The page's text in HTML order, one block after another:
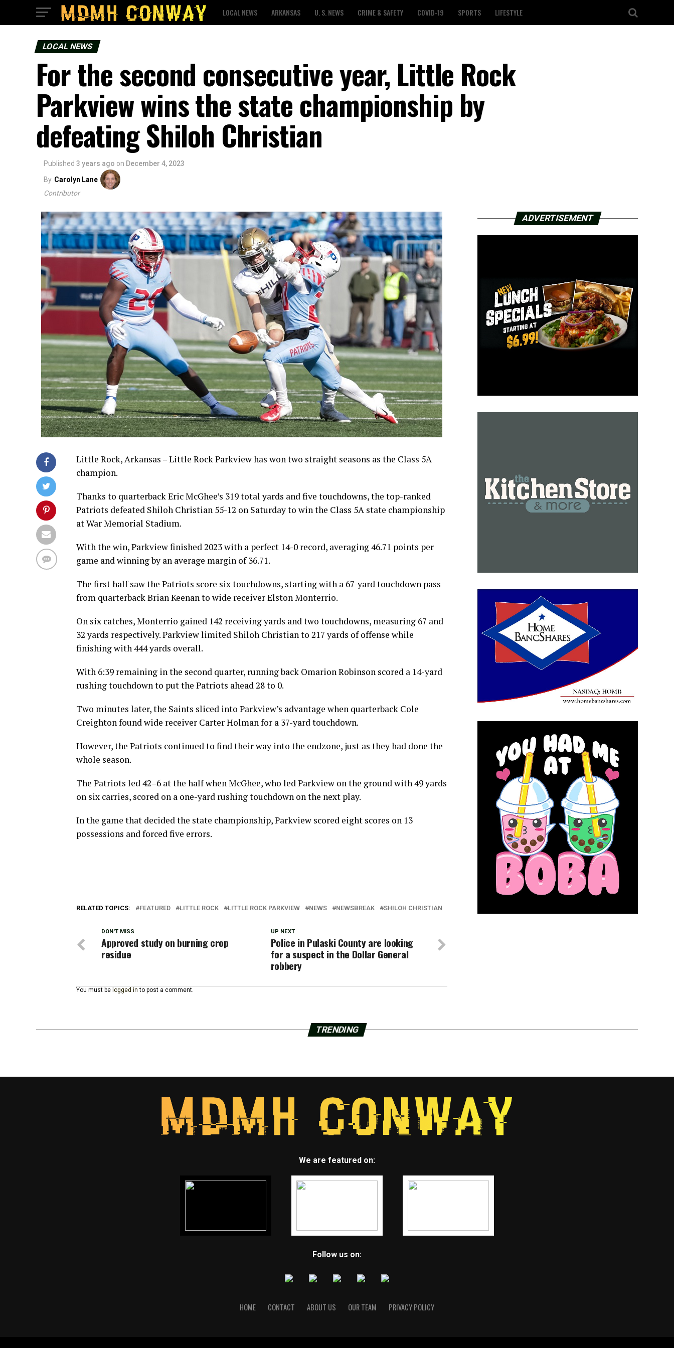
LOCAL NEWS ARKANSAS U. S. NEWS CRIME & SAFETY COVID-19 SPORTS LIFESTYLE
LOCAL NEWS
For the second consecutive year, Little Rock
Parkview wins the state championship by
defeating Shiloh Christian
Published 3 years ago on December 4, 2023
By Carolyn Lane
Contributor
Little Rock, Arkansas – Little Rock Parkview has won two straight seasons as the Class 5A
champion.
Thanks to quarterback Eric McGhee’s 319 total yards and five touchdowns, the top-ranked
Patriots defeated Shiloh Christian 55-12 on Saturday to win the Class 5A state championship
at War Memorial Stadium.
With the win, Parkview finished 2023 with a perfect 14-0 record, averaging 46.71 points per
game and winning by an average margin of 36.71.
The first half saw the Patriots score six touchdowns, starting with a 67-yard touchdown pass
from quarterback Brian Keenan to wide receiver Elston Monterrio.
On six catches, Monterrio gained 142 receiving yards and two touchdowns, measuring 67 and
32 yards respectively. Parkview limited Shiloh Christian to 217 yards of offense while
finishing with 444 yards overall.
With 6:39 remaining in the second quarter, running back Omarion Robinson scored a 14-yard
rushing touchdown to put the Patriots ahead 28 to 0.
Two minutes later, the Saints sliced into Parkview’s advantage when quarterback Cole
Creighton found wide receiver Carter Holman for a 37-yard touchdown.
However, the Patriots continued to find their way into the endzone, just as they had done the
whole season.
The Patriots led 42–6 at the half when McGhee, who led Parkview on the ground with 49 yards
on six carries, scored on a one-yard rushing touchdown on the next play.
In the game that decided the state championship, Parkview scored eight scores on 13
possessions and forced five errors.
RELATED TOPICS: FEATURED LITTLE ROCK LITTLE ROCK PARKVIEW NEWS NEWSBREAK SHILOH CHRISTIAN
UP NEXT
Police in Pulaski County are looking
for a suspect in the Dollar General
robbery
DON'T MISS
Approved study on burning crop
residue
You must be logged in to post a comment.
ADVERTISEMENT
TRENDING
We are featured on:
Follow us on:
HOME CONTACT ABOUT US OUR TEAM PRIVACY POLICY